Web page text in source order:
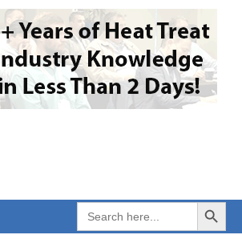
Search
for:
Search Button